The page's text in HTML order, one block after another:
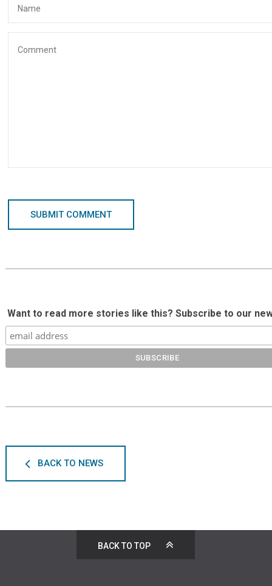
SUBMIT COMMENT
Want to read more stories like this? Subscribe to our
BACK TO NEWS
BACK TO TOP